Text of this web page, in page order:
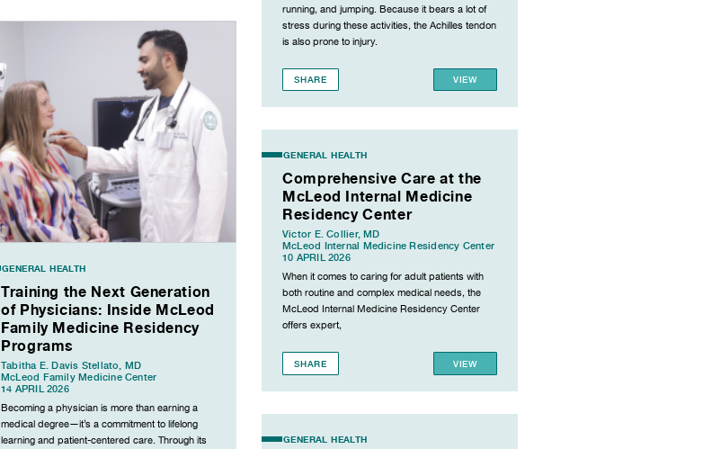
running, and jumping. Because it bears a lot of
stress during these activities, the Achilles tendon
is also prone to injury.
SHARE VIEW
GENERAL HEALTH
Training the Next Generation
of Physicians: Inside McLeod
Family Medicine Residency
Programs
Tabitha E. Davis Stellato, MD
McLeod Family Medicine Center
14 APRIL 2026
Becoming a physician is more than earning a
medical degree—it’s a commitment to lifelong
learning and patient-centered care. Through its
GENERAL HEALTH
Comprehensive Care at the
McLeod Internal Medicine
Residency Center
Victor E. Collier, MD
McLeod Internal Medicine Residency Center
10 APRIL 2026
When it comes to caring for adult patients with
both routine and complex medical needs, the
McLeod Internal Medicine Residency Center
offers expert,
SHARE VIEW
GENERAL HEALTH